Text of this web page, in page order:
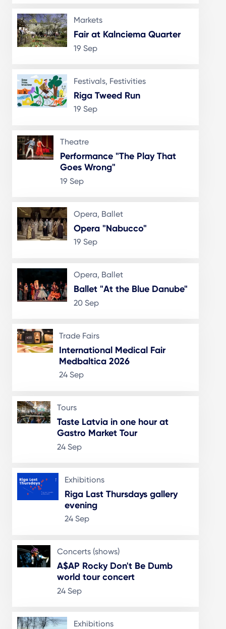
Markets
Fair at Kalnciema Quarter
19 Sep
Festivals, Festivities
Riga Tweed Run
19 Sep
Theatre
Performance "The Play That
Goes Wrong"
19 Sep
Opera, Ballet
Opera "Nabucco"
19 Sep
Opera, Ballet
Ballet "At the Blue Danube"
20 Sep
Trade Fairs
International Medical Fair
Medbaltica 2026
24 Sep
Tours
Taste Latvia in one hour at
Gastro Market Tour
24 Sep
Exhibitions
Riga Last Thursdays gallery
evening
24 Sep
Concerts (shows)
A$AP Rocky Don't Be Dumb
world tour concert
24 Sep
Exhibitions